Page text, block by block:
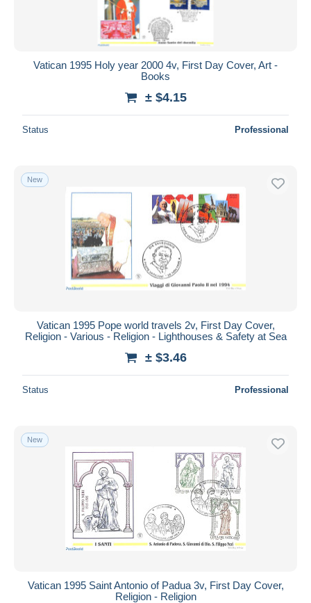
Vatican 1995 Holy year 2000 4v, First Day Cover, Art -
Books
± $4.15
Status Professional
New
Vatican 1995 Pope world travels 2v, First Day Cover,
Religion - Various - Religion - Lighthouses & Safety at Sea
± $3.46
Status Professional
New
Vatican 1995 Saint Antonio of Padua 3v, First Day Cover,
Religion - Religion